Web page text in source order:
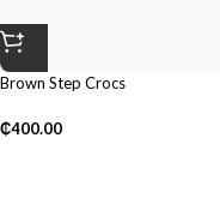
Brown Step Crocs
₵400.00